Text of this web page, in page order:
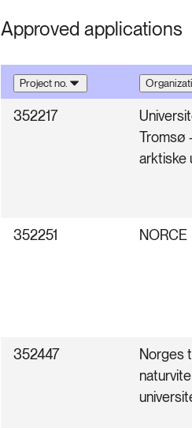
Approved applications
Project no.
352217
Tromsø
arktiske
352251 NORCE
352447
Norges